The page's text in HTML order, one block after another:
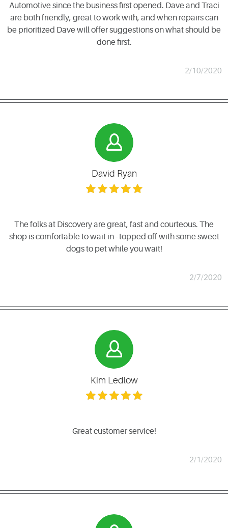
Automotive since the business first opened. Dave and Traci
are both friendly, great to work with, and when repairs can
be prioritized Dave will offer suggestions on what should be
done first.
2/10/2020
David Ryan
The folks at Discovery are great, fast and courteous. The
shop is comfortable to wait in - topped off with some sweet
dogs to pet while you wait!
2/7/2020
Kim Ledlow
Great customer service!
2/1/2020